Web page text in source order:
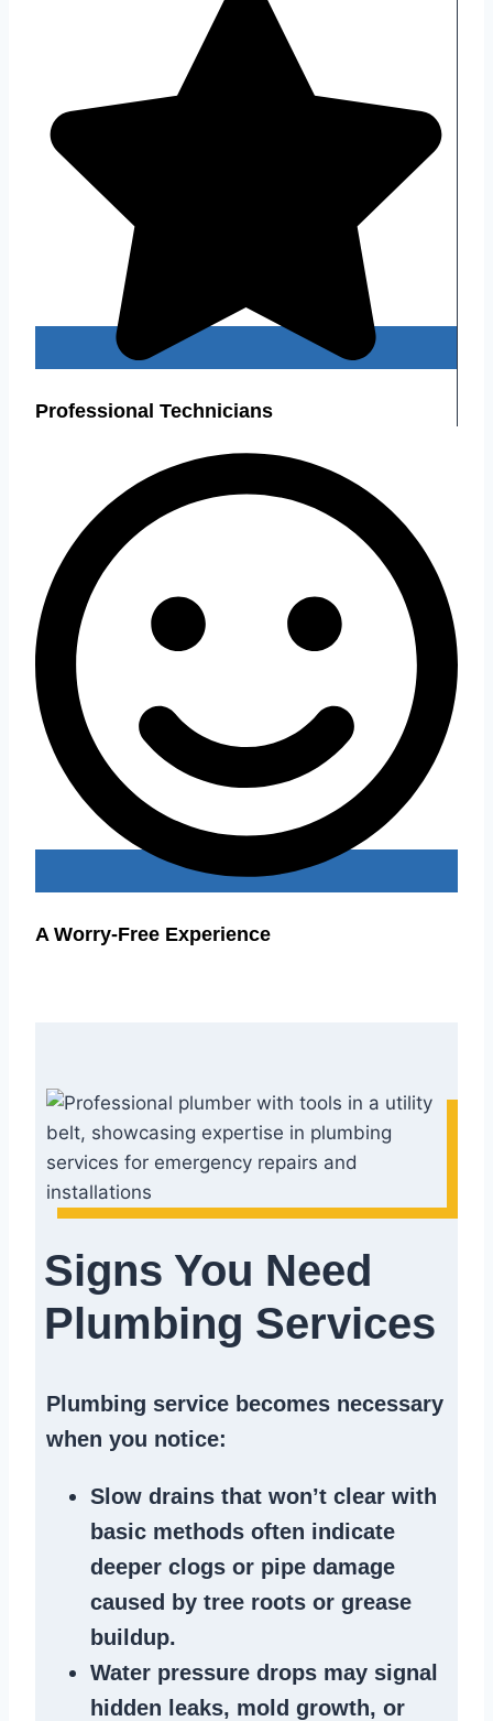
Professional Technicians
A Worry-Free Experience
Signs You Need
Plumbing Services
Plumbing service becomes necessary
when you notice:
Slow drains that won’t clear with
basic methods often indicate
deeper clogs or pipe damage
caused by tree roots or grease
buildup.
Water pressure drops may signal
hidden leaks, mold growth, or